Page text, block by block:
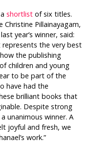
shortlistof six titles.
Christine Pillainayagam,
year’s winner, said:
represents the very best
the publishing
children and young
to be part of the
have had the
brilliant books that
Despite strong
a unanimous winner. A
joyful and fresh, we
work.”